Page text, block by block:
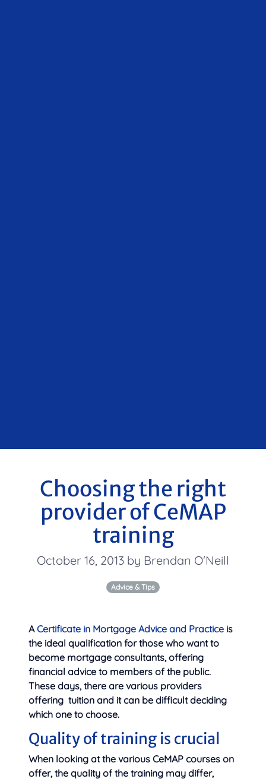
Choosing the right
provider of CeMAP
training
October 16, 2013 by Brendan O'Neill
Advice & Tips
ACertificate in Mortgage Advice and Practice is
the ideal qualification for those who want to
become mortgage consultants, offering
financial advice to members of the public.
These days, there are various providers
offering tuition and it can be difficult deciding
which one to choose.
Quality of training is crucial
When looking at the various CeMAP courses on
offer, the quality of the training may differ,